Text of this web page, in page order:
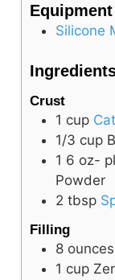
Equipment
Silicone
Crust
1 cup
1/3 cup
1 6 oz-
Powder
2tbsp
Filling
8 ounces
1 cup